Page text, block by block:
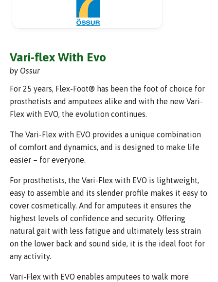
Vari-flex With Evo
by Ossur
For 25 years, Flex-Foot® has been the foot of choice for
prosthetists and amputees alike and with the new Vari-
Flex with EVO, the evolution continues.
The Vari-Flex with EVO provides a unique combination
of comfort and dynamics, and is designed to make life
easier – for everyone.
For prosthetists, the Vari-Flex with EVO is lightweight,
easy to assemble and its slender profile makes it easy to
cover cosmetically. And for amputees it ensures the
highest levels of confidence and security. Offering
natural gait with less fatigue and ultimately less strain
on the lower back and sound side, it is the ideal foot for
any activity.
Vari-Flex with EVO enables amputees to walk more